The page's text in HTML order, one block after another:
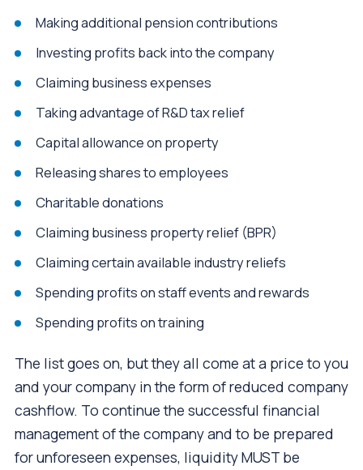
Making additional pension contributions
Investing profits back into the company
Claiming business expenses
Taking advantage of R&D tax relief
Capital allowance on property
Releasing shares to employees
Charitable donations
Claiming business property relief (BPR)
Claiming certain available industry reliefs
Spending profits on staff events and rewards
Spending profits on training
The list goes on, but they all come at a price to you
and your company in the form of reduced company
cashflow. To continue the successful financial
management of the company and to be prepared
for unforeseen expenses, liquidity MUST be